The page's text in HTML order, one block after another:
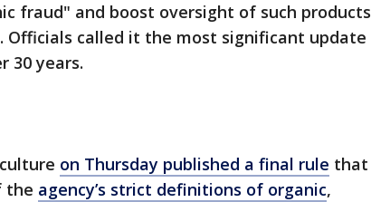
fraud" and boost oversight of such products
Officials called it the most significant update
30 years.
on Thursday published a final rule that
the agency’s strict definitions of organic,